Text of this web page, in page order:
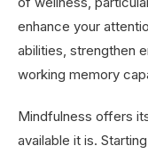
enhance your
abilities, strengthen
working memory
Mindfulness offers
available it is.